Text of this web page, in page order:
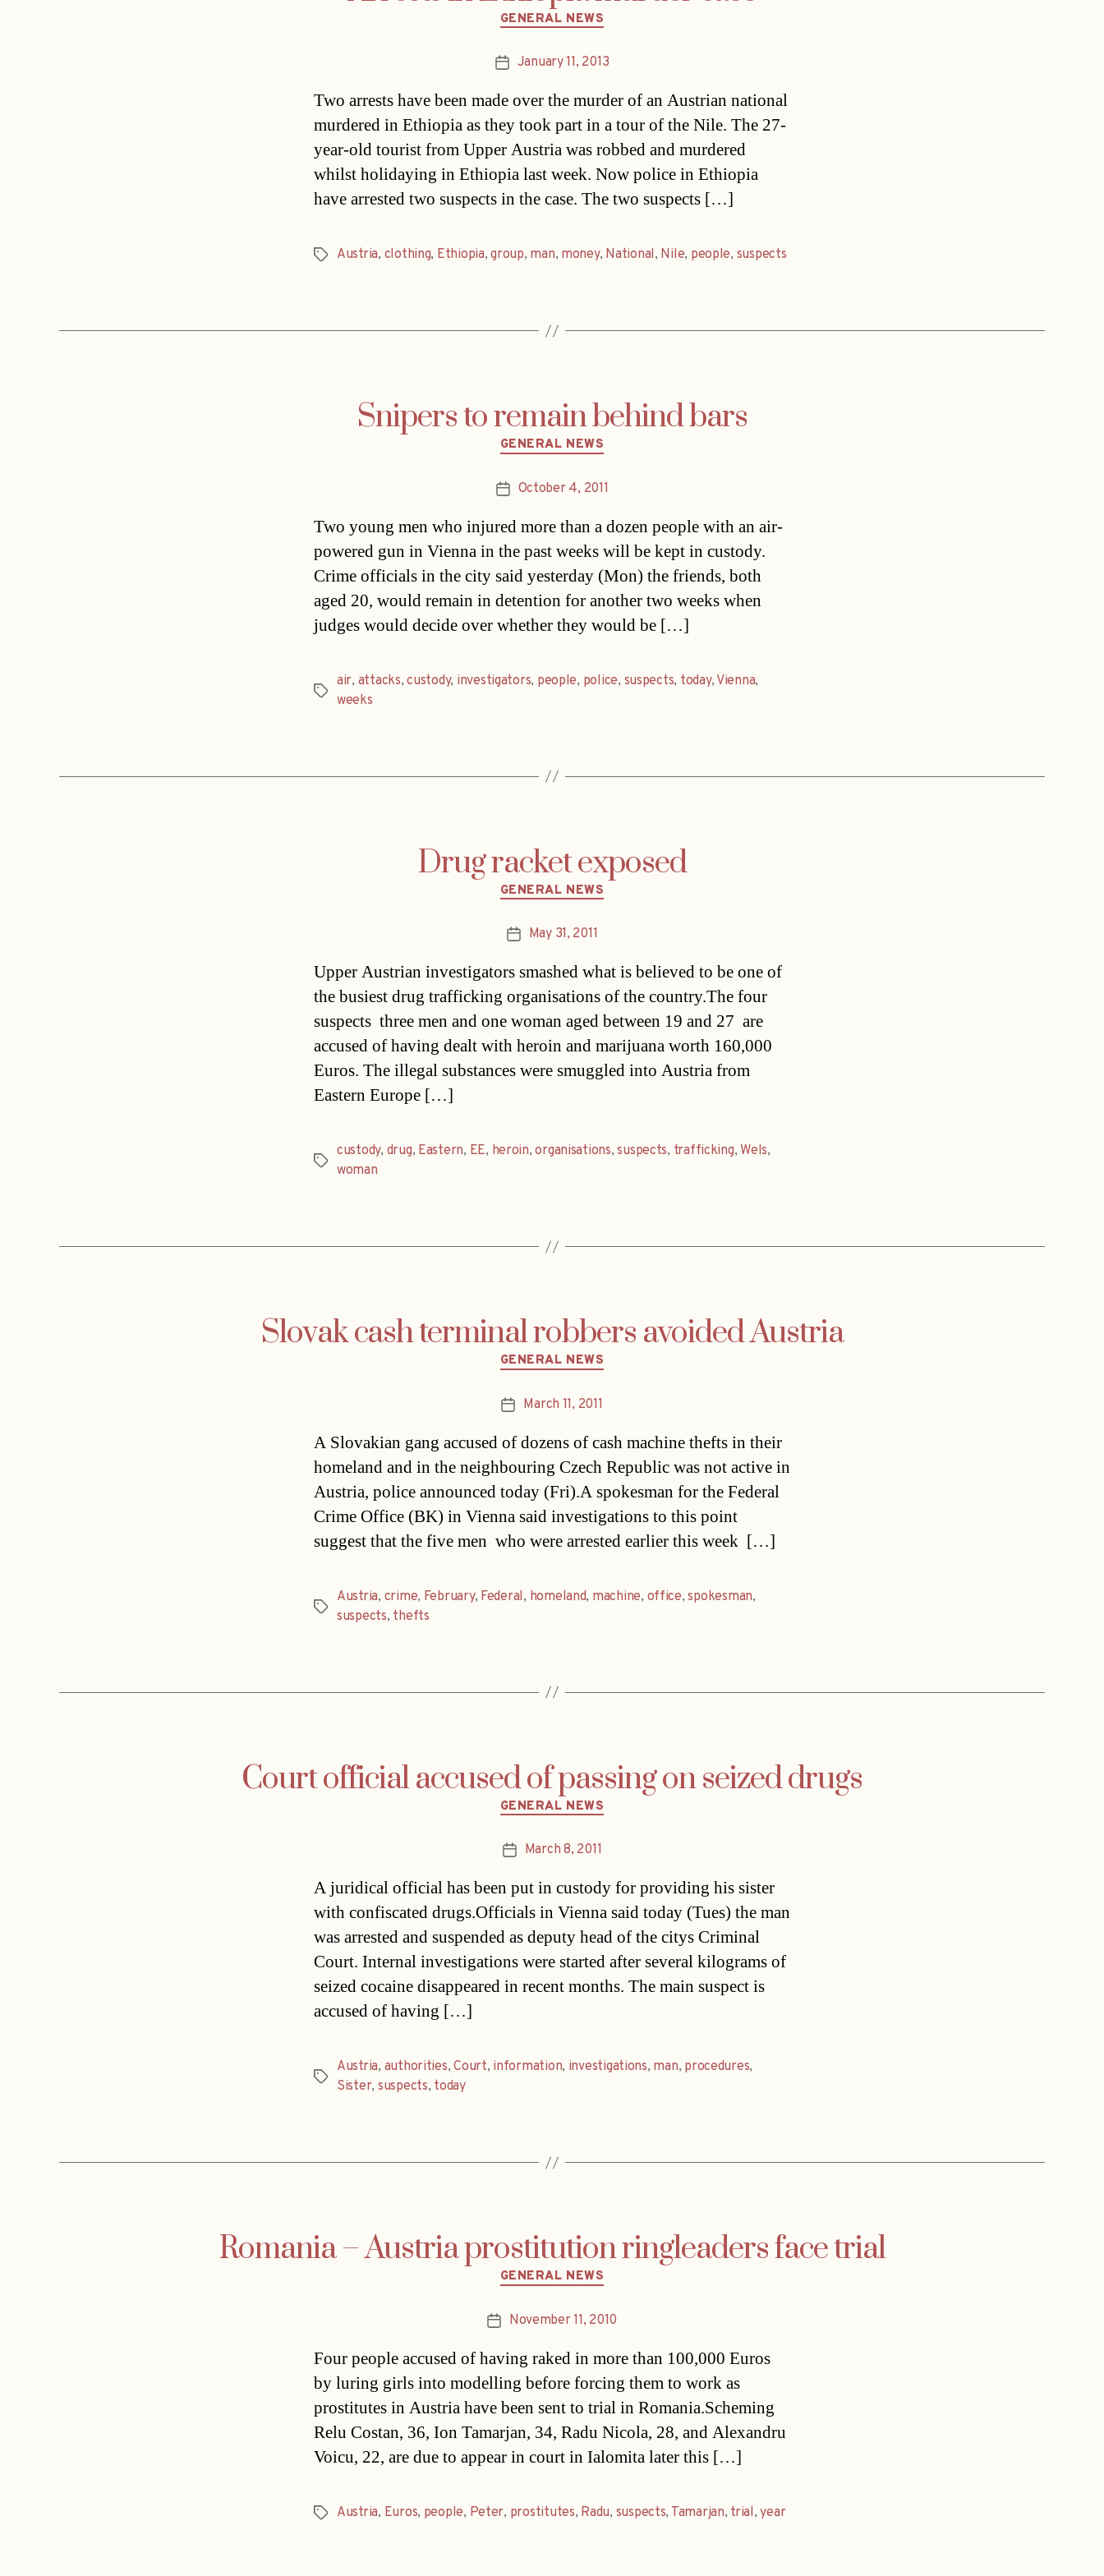
Categories
GENERAL NEWS
PostJanuary 11, 2013
Two arrests have been made over the murder of an Austrian national
murdered in Ethiopia as they took part in a tour of the Nile. The 27-
year-old tourist from Upper Austria was robbed and murdered
whilst holidaying in Ethiopia last week. Now police in Ethiopia
have arrested two suspects in the case. The two suspects […]
TagsAustria, clothing, Ethiopia,group, man, money, National, Nile, people, suspects
Snipers to remain behind bars
Categories
GENERAL NEWS
PostOctober 4, 2011
Two young men who injured more than a dozen people with an air-
powered gun in Vienna in the past weeks will be kept in custody.
Crime officials in the city said yesterday (Mon) the friends, both
aged 20, would remain in detention for another two weeks when
judges would decide over whether they would be […]
Tags
air, attacks,custody, investigators, people, police, suspects, today, Vienna,
weeks
Drug racket exposed
Categories
GENERAL NEWS
PostMay 31, 2011
Upper Austrian investigators smashed what is believed to be one of
the busiest drug trafficking organisations of the country.The four
suspects  three men and one woman aged between 19 and 27  are
accused of having dealt with heroin and marijuana worth 160,000
Euros. The illegal substances were smuggled into Austria from
Eastern Europe […]
Tags
custody, drug, Eastern, EE, heroin,organisations,suspects, trafficking, Wels,
woman
Slovak cash terminal robbers avoided Austria
Categories
GENERAL NEWS
PostMarch 11, 2011
A Slovakian gang accused of dozens of cash machine thefts in their
homeland and in the neighbouring Czech Republic was not active in
Austria, police announced today (Fri).A spokesman for the Federal
Crime Office (BK) in Vienna said investigations to this point
suggest that the five men  who were arrested earlier this week  […]
Tags
Austria, crime, February, Federal, homeland, machine, office,spokesman,
suspects, thefts
Court official accused of passing on seized drugs
Categories
GENERAL NEWS
PostMarch 8, 2011
A juridical official has been put in custody for providing his sister
with confiscated drugs.Officials in Vienna said today (Tues) the man
was arrested and suspended as deputy head of the citys Criminal
Court. Internal investigations were started after several kilograms of
seized cocaine disappeared in recent months. The main suspect is
accused of having […]
Tags
Austria, authorities,Court, information, investigations, man, procedures,
Sister, suspects, today
Romania – Austria prostitution ringleaders face trial
Categories
GENERAL NEWS
PostNovember 11, 2010
Four people accused of having raked in more than 100,000 Euros
by luring girls into modelling before forcing them to work as
prostitutes in Austria have been sent to trial in Romania.Scheming
Relu Costan, 36, Ion Tamarjan, 34, Radu Nicola, 28, and Alexandru
Voicu, 22, are due to appear in court in Ialomita later this […]
TagsAustria, Euros, people, Peter, prostitutes, Radu, suspects, Tamarjan, trial,year